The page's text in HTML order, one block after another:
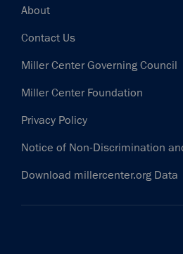
Footer
About
Contact Us
Miller Center Governing Council
Miller Center Foundation
Privacy Policy
Notice of Non-Discrimination
Download millercenter.org Data